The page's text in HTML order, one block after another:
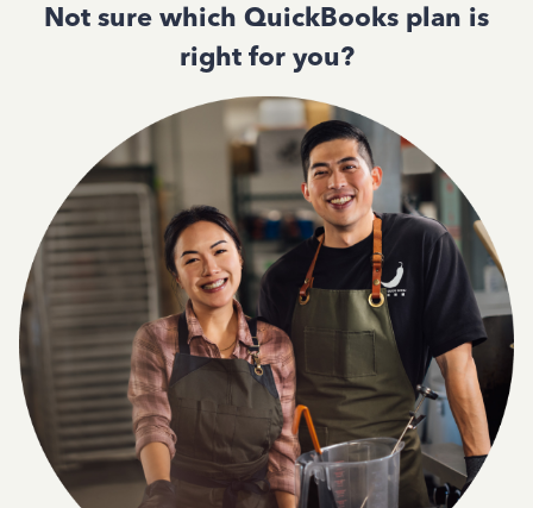
Not sure which QuickBooks plan is
right for you?